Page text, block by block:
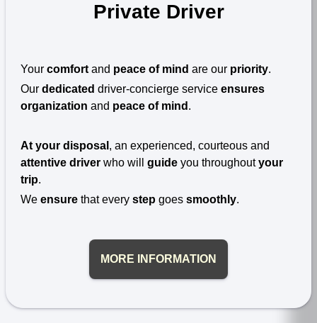
Private Driver
Your comfort and peace of mind are our priority.
Our dedicated driver-concierge service ensures
organization and peace of mind .
At your disposal , an experienced, courteous and
attentive driver who will guide you throughoutyour
trip.
We ensure that every step goes smoothly.
MORE INFORMATION